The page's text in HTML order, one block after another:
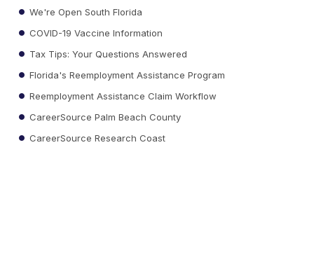
We're Open South Florida
COVID-19 Vaccine Information
Tax Tips: Your Questions Answered
Florida's Reemployment Assistance Program
Reemployment Assistance Claim Workflow
CareerSource Palm Beach County
CareerSource Research Coast